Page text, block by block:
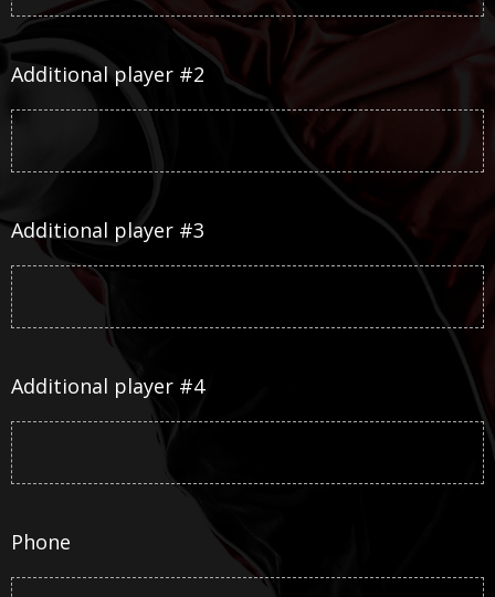
Additional player #2
Additional player #3
Additional player #4
Phone